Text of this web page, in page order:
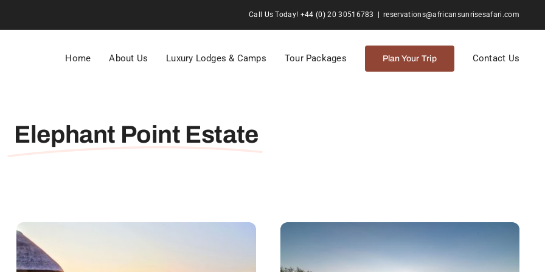
Call Us Today! +44 (0) 20 30516783 reservations@africansunrisesafari.com
Home About Us Luxury Lodges & Camps Tour Packages Plan Your Trip Contact Us
Elephant Point Estate